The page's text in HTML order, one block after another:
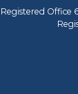
Registered Office